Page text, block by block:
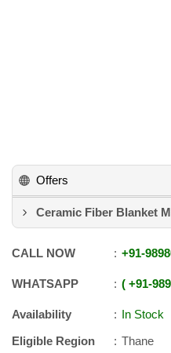
Offers
Ceramic Fiber Blanket
CALL NOW +91-
WHATSAPP +91-
Availability
In Stock
Eligible Region
Thane